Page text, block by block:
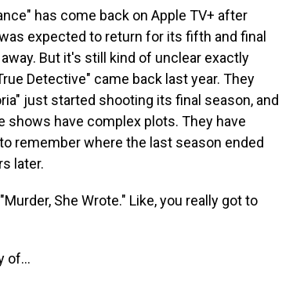
has come back on Apple TV+ after
expected to return for its fifth and final
But it's still kind of unclear exactly
Detective" came back last year. They
just started shooting its final season, and
shows have complex plots. They have
remember where the last season ended
later.
She Wrote." Like, you really got to
of...